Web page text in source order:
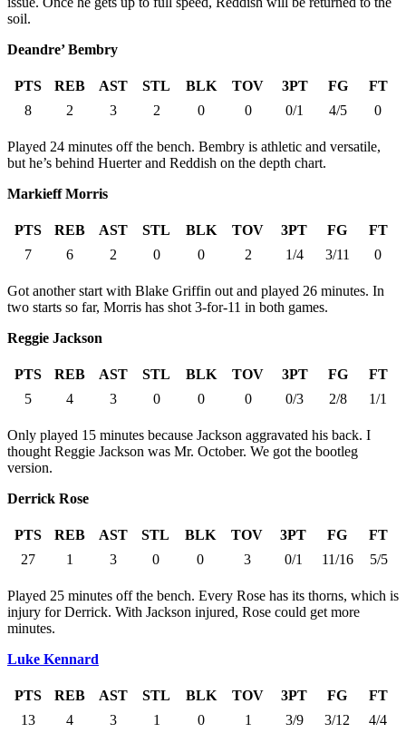
soil.
Deandre’ Bembry
PTS REB AST STL BLK TOV 3PT FG
FT
8
2 3 2 0 0 0/1 4/5 0
Played 24 minutes off the bench. Bembry is athletic and versatile,
but he’s behind Huerter and Reddish on the depth chart.
Markieff Morris
PTS REB AST STL BLK TOV 3PT FG
FT
7
6 2 0 0 2 1/4 3/11 0
Got another start with Blake Griffin out and played 26 minutes. In
two starts so far, Morris has shot 3-for-11 in both games.
Reggie Jackson
PTS REB AST STL BLK TOV 3PT FG
FT
5
4 3 0 0 0 0/3 2/8 1/1
Only played 15 minutes because Jackson aggravated his back. I
thought Reggie Jackson was Mr. October. We got the bootleg
version.
Derrick Rose
PTS REB AST STL BLK TOV 3PT FG
FT
27
1 3 0 0 3 0/1 11/16 5/5
Played 25 minutes off the bench. Every Rose has its thorns, which is
injury for Derrick. With Jackson injured, Rose could get more
minutes.
Luke Kennard
PTS REB AST STL BLK TOV 3PT FG
FT
13
4 3 1 0 1 3/9 3/12 4/4